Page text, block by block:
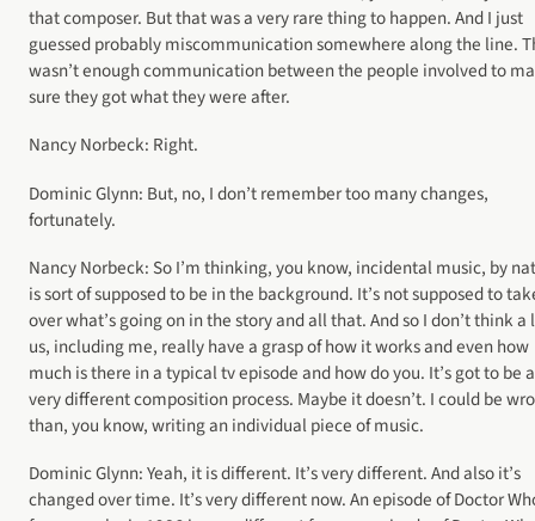
that composer. But that was a very rare thing to happen. And I just
guessed probably miscommunication somewhere along the line.
wasn’t enough communication between the people involved to
sure they got what they were after.
Nancy Norbeck: Right.
Dominic Glynn: But, no, I don’t remember too many changes,
fortunately.
Nancy Norbeck: So I’m thinking, you know, incidental music, by
is sort of supposed to be in the background. It’s not supposed to
over what’s going on in the story and all that. And so I don’t think a
us, including me, really have a grasp of how it works and even how
much is there in a typical tv episode and how do you. It’s got to be a
very different composition process. Maybe it doesn’t. I could be
than, you know, writing an individual piece of music.
Dominic Glynn: Yeah, it is different. It’s very different. And also it’s
changed over time. It’s very different now. An episode of Doctor